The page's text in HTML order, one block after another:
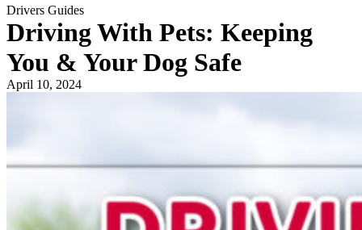
Drivers Guides
Driving With Pets: Keeping
You & Your Dog Safe
April 10, 2024